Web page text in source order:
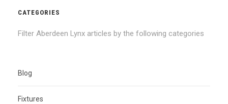
CATEGORIES
Filter Aberdeen Lynx articles by the following categories
Blog
Fixtures